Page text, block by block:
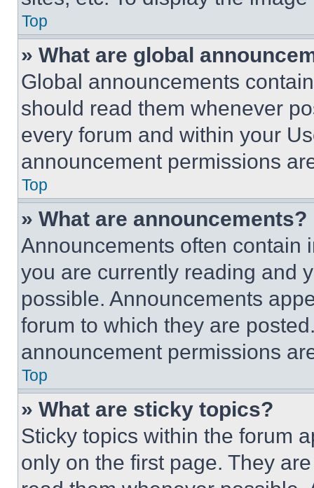
Top
» What are global
Global announcements
should read them whenever
every forum and within your
announcement permissions
Top
» What are announcements?
Announcements often contain
you are currently reading and
possible. Announcements
forum to which they are
announcement permissions
Top
» What are sticky topics?
Sticky topics within the forum
only on the first page. They